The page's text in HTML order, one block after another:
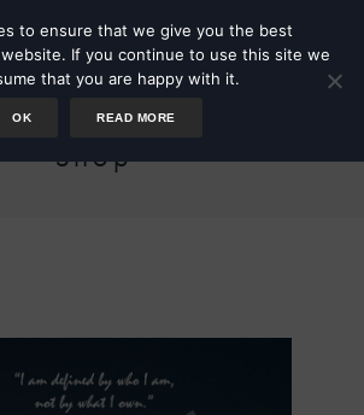
Shop
to ensure that we give you the best
If you continue to use this site we
that you are happy with it.
OK READ MORE